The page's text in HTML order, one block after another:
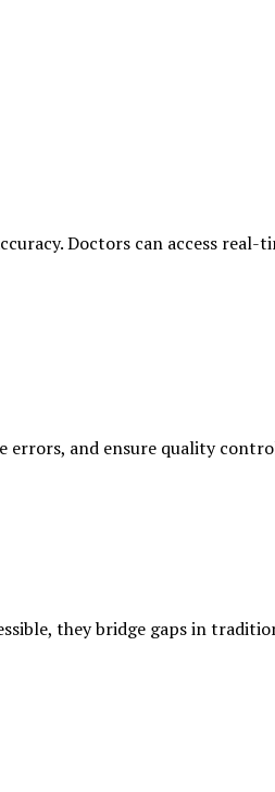
Doctors can access
and ensure quality
they bridge gaps in